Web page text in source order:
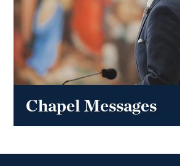
Chapel Messages